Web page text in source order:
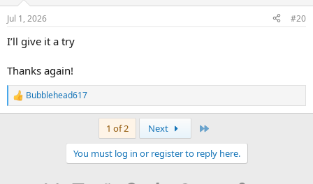
n
s
:
Jul 1, 2026 #20
I’ll give it a try
Thanks again!
R
e
Bubblehead617
1 of 2 Next
You must log in or register to reply here.